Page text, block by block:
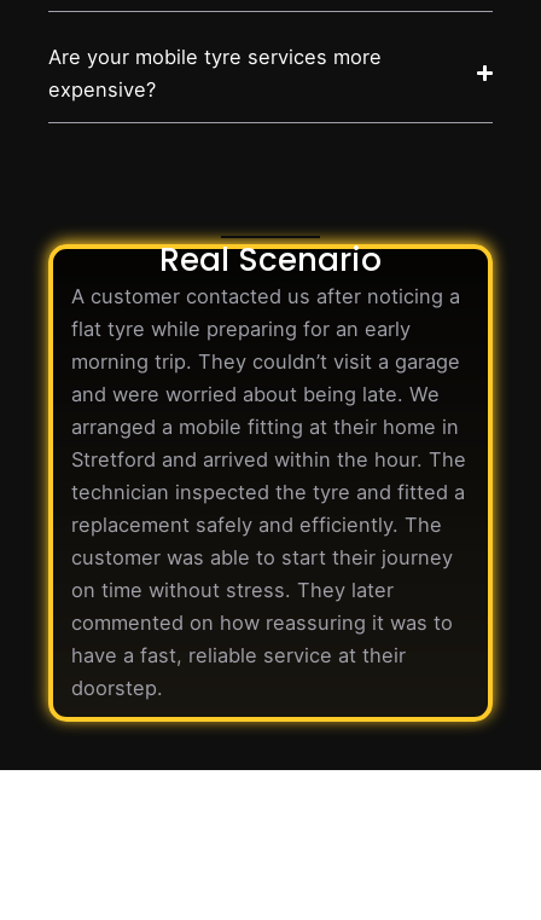
Are your mobile tyre services more
expensive?
Real Scenario
A customer contacted us after noticing a
flat tyre while preparing for an early
morning trip. They couldn’t visit a garage
and were worried about being late. We
arranged a mobile fitting at their home in
Stretford and arrived within the hour. The
technician inspected the tyre and fitted a
replacement safely and efficiently. The
customer was able to start their journey
on time without stress. They later
commented on how reassuring it was to
have a fast, reliable service at their
doorstep.